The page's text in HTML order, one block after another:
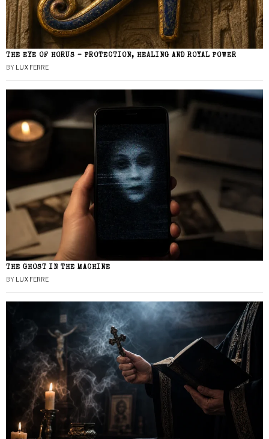
THE EYE OF HORUS – PROTECTION, HEALING AND ROYAL POWER
BY LUX FERRE
THE GHOST IN THE MACHINE
BY LUX FERRE